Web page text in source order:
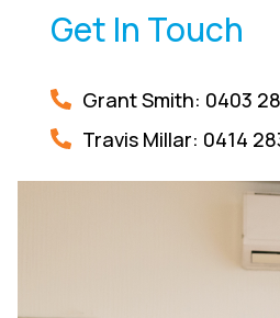
Get In Touch
Grant Smith: 0403
Travis Millar: 0414